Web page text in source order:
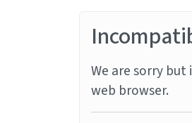
We are sorry
web browser.